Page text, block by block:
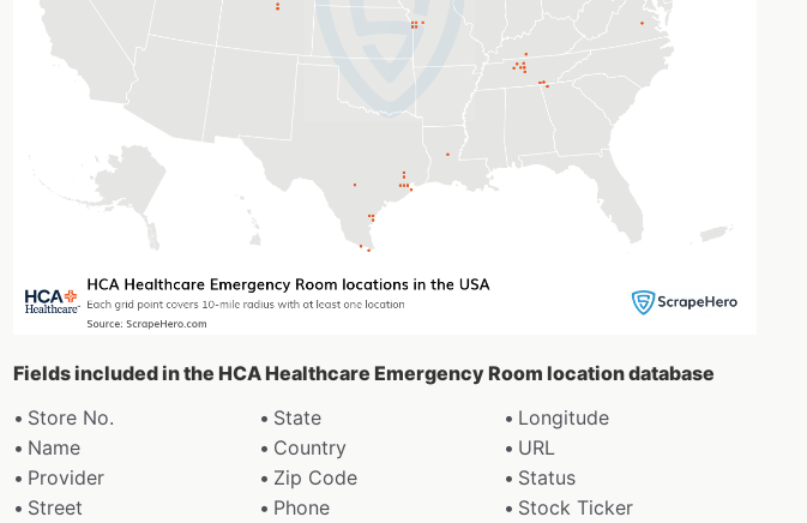
Fields included in the HCA Healthcare Emergency Room location database
Store No.
State
Longitude
Name
Country
URL
Provider
Zip Code
Status
Street
Phone
Stock Ticker